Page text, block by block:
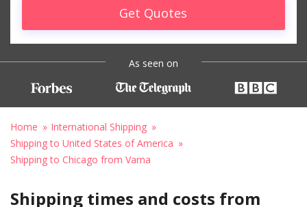
Get Quotes
As seen on
Home
International Shipping
Shipping to United States of America
Shipping to Chicago from Varna
Shipping times and costs from